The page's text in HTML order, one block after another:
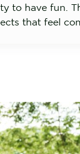
to have fun.
that feel